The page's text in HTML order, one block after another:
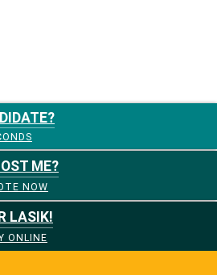
ME?
NOW
LASIK!
ONLINE